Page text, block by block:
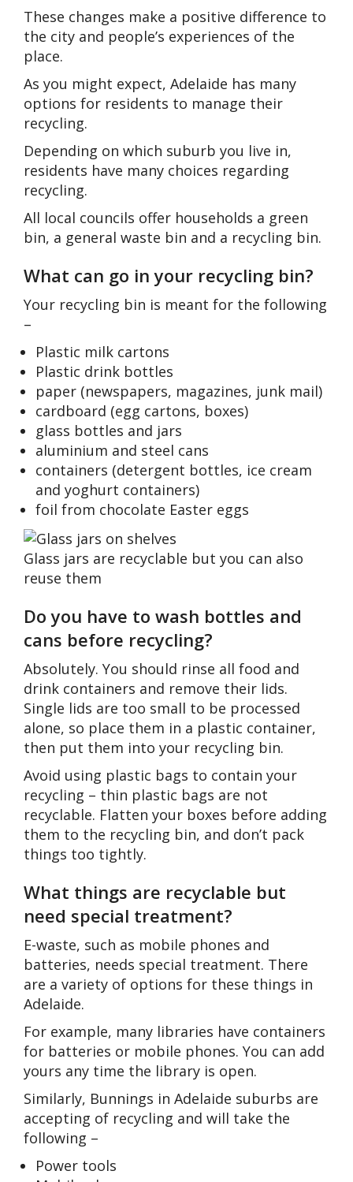
These changes make a positive difference to
the city and people’s experiences of the
place.
As you might expect, Adelaide has many
options for residents to manage their
recycling.
Depending on which suburb you live in,
residents have many choices regarding
recycling.
All local councils offer households a green
bin, a general waste bin and a recycling bin.
What can go in your recycling bin?
Your recycling bin is meant for the following
–
Plastic milk cartons
Plastic drink bottles
paper (newspapers, magazines, junk mail)
cardboard (egg cartons, boxes)
glass bottles and jars
aluminium and steel cans
containers (detergent bottles, ice cream
and yoghurt containers)
foil from chocolate Easter eggs
Glass jars are recyclable but you can also
reuse them
Do you have to wash bottles and
cans before recycling?
Absolutely. You should rinse all food and
drink containers and remove their lids.
Single lids are too small to be processed
alone, so place them in a plastic container,
then put them into your recycling bin.
Avoid using plastic bags to contain your
recycling – thin plastic bags are not
recyclable. Flatten your boxes before adding
them to the recycling bin, and don’t pack
things too tightly.
What things are recyclable but
need special treatment?
E-waste, such as mobile phones and
batteries, needs special treatment. There
are a variety of options for these things in
Adelaide.
For example, many libraries have containers
for batteries or mobile phones. You can add
yours any time the library is open.
Similarly, Bunnings in Adelaide suburbs are
accepting of recycling and will take the
following –
Power tools